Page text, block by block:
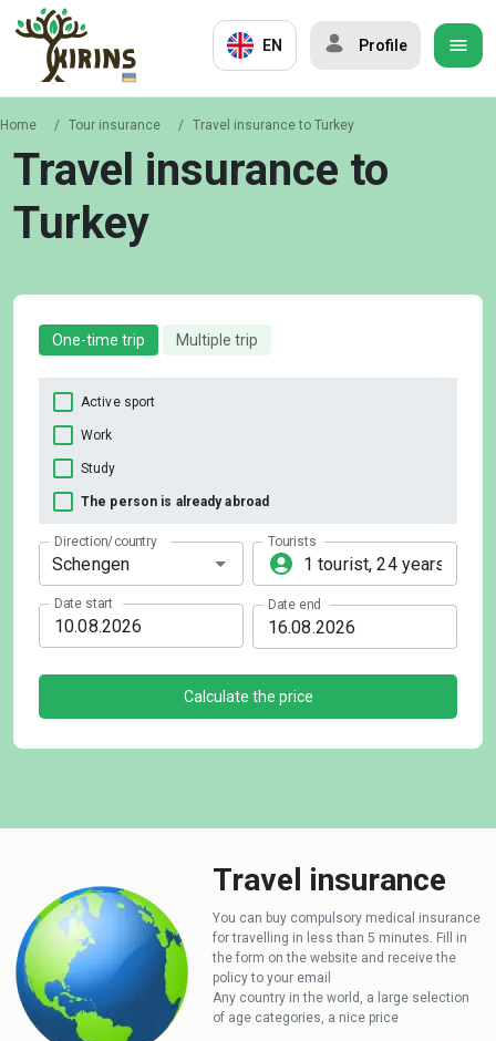
EN Profile
Home / Tour insurance / Travel insurance to Turkey
Travel insurance to
Turkey
One-time trip Multiple trip
Active sport
Work
Study
The person is already abroad
Direction/country Tourists
Date start Date end
Calculate the price
Travel insurance
You can buy compulsory medical insurance
for travelling in less than 5 minutes. Fill in
the form on the website and receive the
policy to your email
Any country in the world, a large selection
of age categories, a nice price